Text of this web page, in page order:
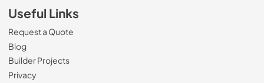
Useful Links
Request a Quote
Blog
Builder Projects
Privacy